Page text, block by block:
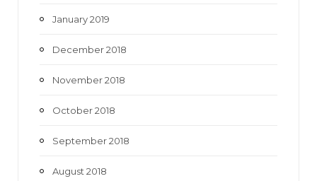
January 2019
December 2018
November 2018
October 2018
September 2018
August 2018